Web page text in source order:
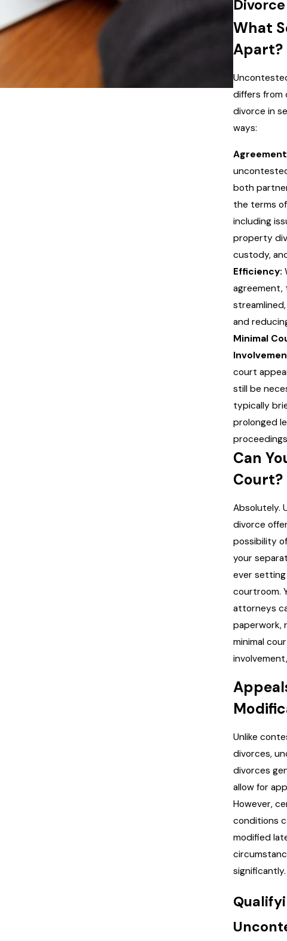
Divorce
What
Apart?
differs
divorce in
ways:
both
the terms
including
property
custody,
Efficiency:
agreement,
and
Minimal
court
still be
typically
prolonged
Can
Court?
Absolutely.
divorce
possibility
your
ever
courtroom.
attorneys
paperwork,
minimal
Unlike
divorces,
divorces
allow for
However,
conditions
modified
significantly.